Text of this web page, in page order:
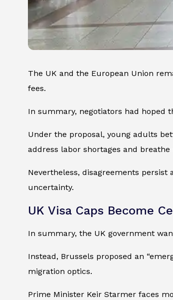
The UK and the European Union
fees.
In summary, negotiators had hoped
Under the proposal, young adults
address labor shortages and
Nevertheless, disagreements
uncertainty.
UK Visa Caps Become
In summary, the UK government
Instead, Brussels proposed an
migration optics.
Prime Minister Keir Starmer faces